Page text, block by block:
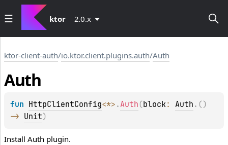
ktor 2.0.x
ktor-client-auth/io.ktor.client.plugins.auth/Auth
Auth
fun HttpClientConfig<*> . Auth (block: Auth . ( )
-> Unit)
Install Auth plugin.